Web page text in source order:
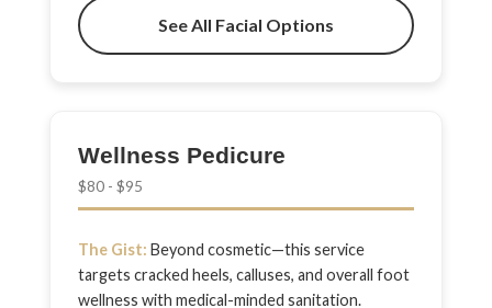
See All Facial Options
Wellness Pedicure
$80 - $95
The Gist: Beyond cosmetic—this service
targets cracked heels, calluses, and overall foot
wellness with medical-minded sanitation.